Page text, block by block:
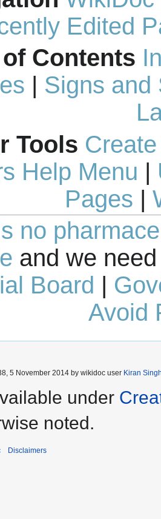
Edited
Contents
| Signs and
Tools
Help Menu |
Pages |
no
and we
Board |
Avoid
5 November 2014 by wikidoc user Kiran
under
noted.
Disclaimers